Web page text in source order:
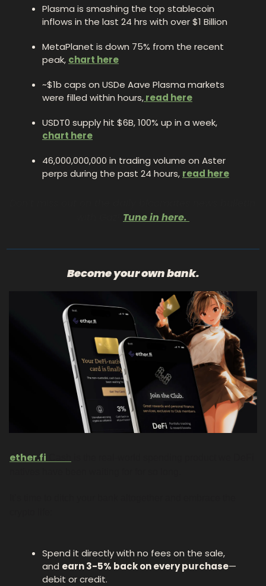
Plasma is smashing the top stablecoin
inflows in the last 24 hrs with over $1 Billion
MetaPlanet is down 75% from the recent
peak, chart here
~$1b caps on USDe Aave Plasma markets
were filled within hours, read here
chart here
46,000,000,000 in trading volume on Aster
perps during the past 24 hours, read here
Tune in here.
Become your own bank.
ether.fi
Spend it directly with no fees on the sale,
and earn 3-5% back on every purchase—
debit or credit.